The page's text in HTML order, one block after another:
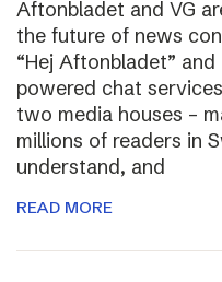
Aftonbladet and VG
the future of news
“Hej Aftonbladet” and
powered chat
two media houses –
millions of readers in
understand, and
READ MORE